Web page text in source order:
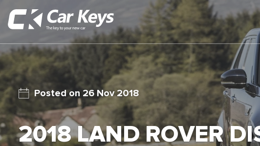
26 Nov 2018
2018 LAND ROVER